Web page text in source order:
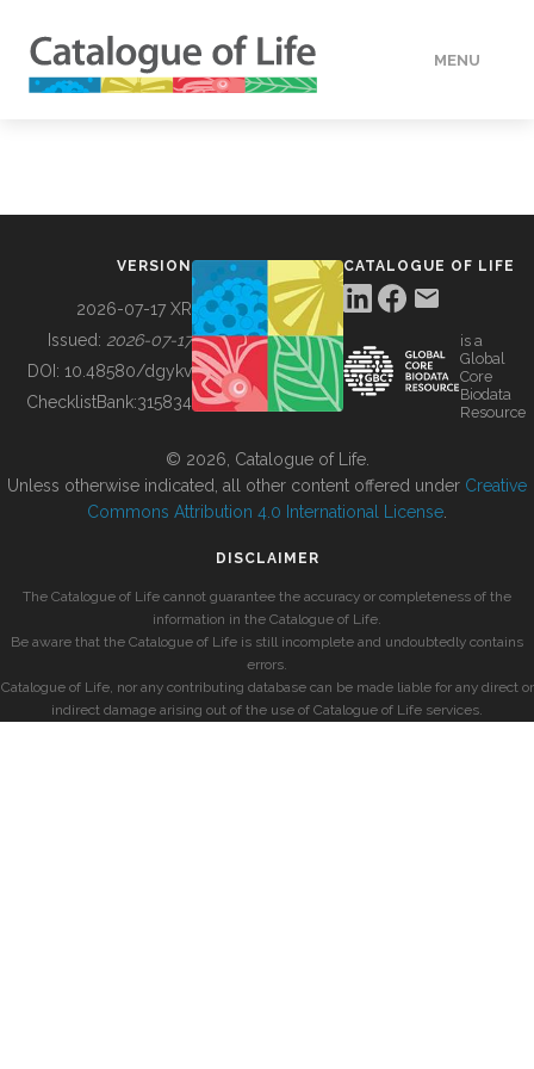
MENU
BUILDING COL
VERSION
2026-07-17 XR
Issued: 2026-07-17
DOI: 10.48580/dgykv
ChecklistBank:315834
CATALOGUE OF LIFE
is a
Global
Core
Biodata
Resource
© 2026, Catalogue of Life.
Unless otherwise indicated, all other content offered under Creative
Commons Attribution 4.0 International License
DISCLAIMER
The Catalogue of Life cannot guarantee the accuracy or completeness of the
information in the Catalogue of Life.
Be aware that the Catalogue of Life is still incomplete and undoubtedly contains
errors.
Catalogue of Life, nor any contributing database can be made liable for any direct or
indirect damage arising out of the use of Catalogue of Life services.